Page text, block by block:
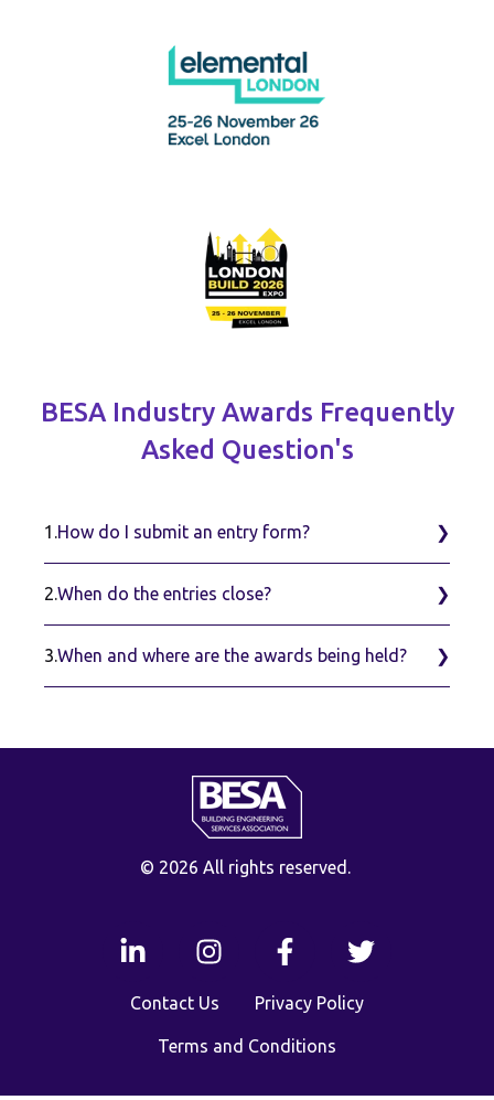
BESA Industry Awards Frequently
Asked Question's
1.How do I submit an entry form?
2.When do the entries close?
3.When and where are the awards being held?
© 2026 All rights reserved.
Contact Us Privacy Policy
Terms and Conditions